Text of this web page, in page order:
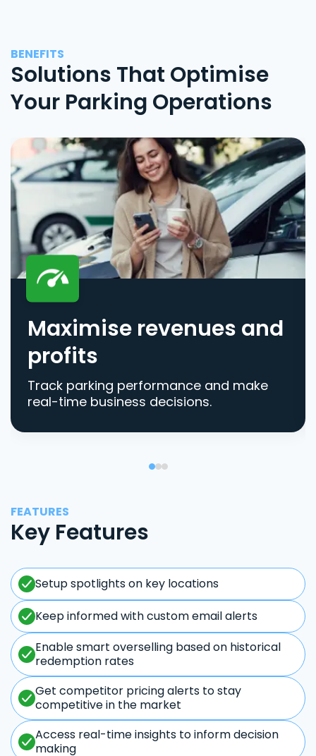
BENEFITS
Solutions That Optimise
Your Parking Operations
Maximise revenues and
profits
Track parking performance and make
real-time business decisions.
FEATURES
Key Features
Setup spotlights on key locations
Keep informed with custom email alerts
Enable smart overselling based on historical
redemption rates
Get competitor pricing alerts to stay
competitive in the market
Access real-time insights to inform decision
making